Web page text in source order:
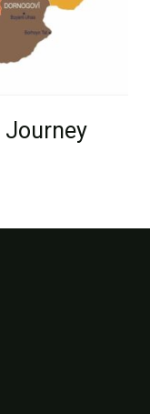
Journey